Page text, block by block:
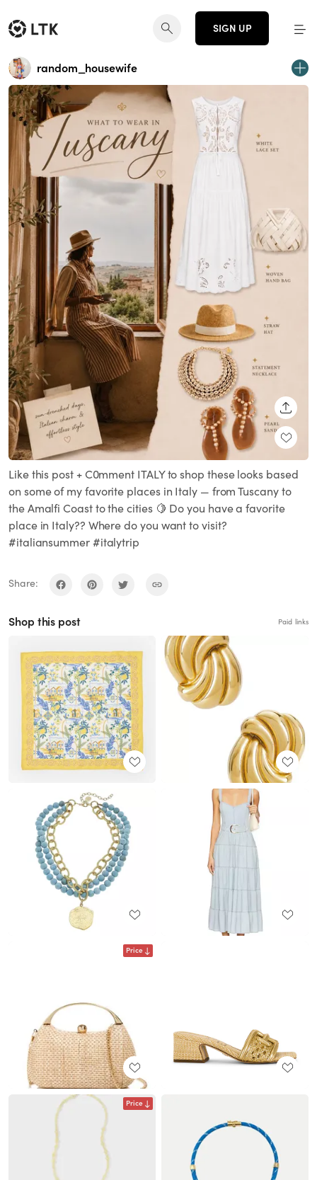
SIGN UP
random_housewife
Like this post + C0mment ITALY to shop these looks based
on some of my favorite places in Italy — from Tuscany to
the Amalfi Coast to the cities 🍋 Do you have a favorite
place in Italy?? Where do you want to visit?
#italiansummer #italytrip
Share:
Shop this post Paid links
Price
Price